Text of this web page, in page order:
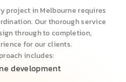
project in Melbourne requires
Our thorough service
through to completion,
for our clients.
includes:
development